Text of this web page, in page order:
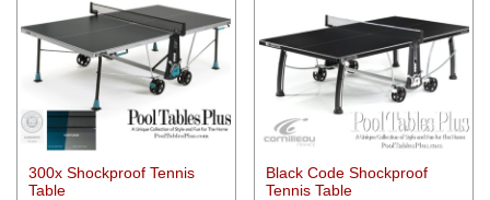
300x Shockproof Tennis
Table
Black Code Shockproof
Tennis Table